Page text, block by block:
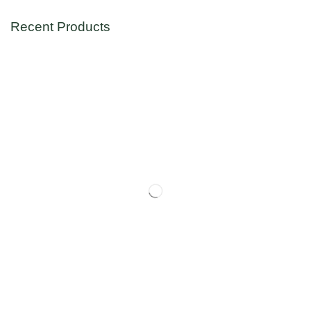
Recent Products